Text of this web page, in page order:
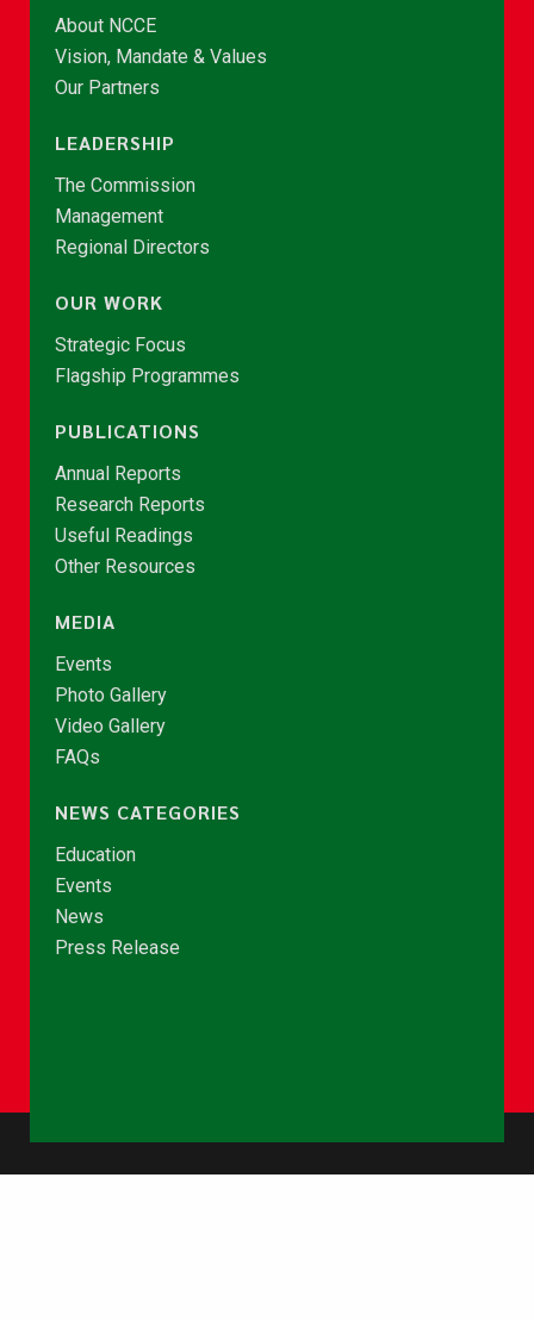
About NCCE
Vision, Mandate & Values
Our Partners
LEADERSHIP
The Commission
Management
Regional Directors
OUR WORK
Strategic Focus
Flagship Programmes
PUBLICATIONS
Annual Reports
Research Reports
Useful Readings
Other Resources
MEDIA
Events
Photo Gallery
Video Gallery
FAQs
NEWS CATEGORIES
Education
Events
News
Press Release